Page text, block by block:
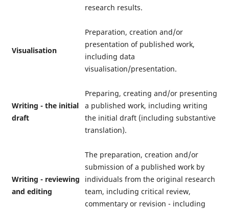
research results.
Visualisation
Preparation, creation and/or
presentation of published work,
including data
visualisation/presentation.
Writing - the initial
draft
Preparing, creating and/or presenting
a published work, including writing
the initial draft (including substantive
translation).
Writing - reviewing
and editing
The preparation, creation and/or
submission of a published work by
individuals from the original research
team, including critical review,
commentary or revision - including